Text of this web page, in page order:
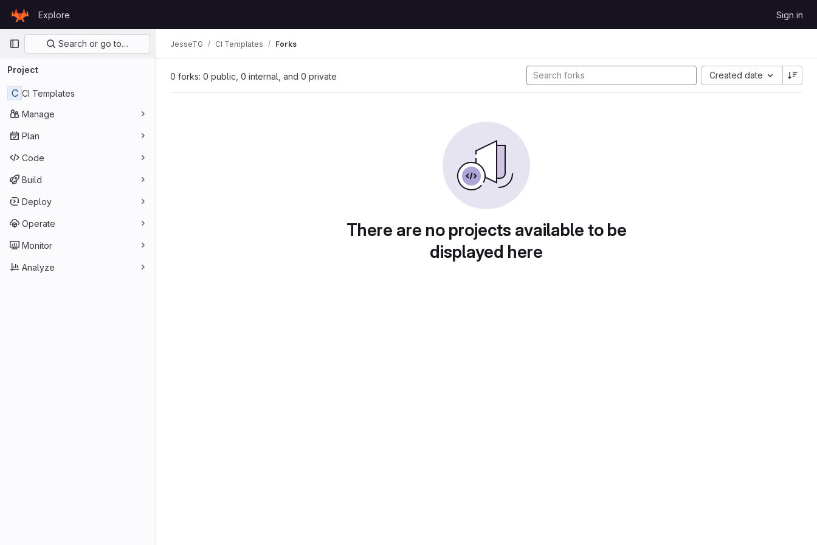
GitLab
Explore Sign in
Primary navigation
Search or go to…
Project
C CI Templates
Manage
Plan
Code
Build
Deploy
Operate
Monitor
Analyze
JesseTG CI Templates Forks
0 forks: 0 public, 0 internal, and 0 private Created date
There are no projects available to be
displayed here